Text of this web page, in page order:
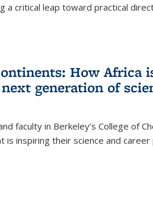
a critical leap toward practical
How Africa
generation of
faculty in Berkeley’s College of
is inspiring their science and career